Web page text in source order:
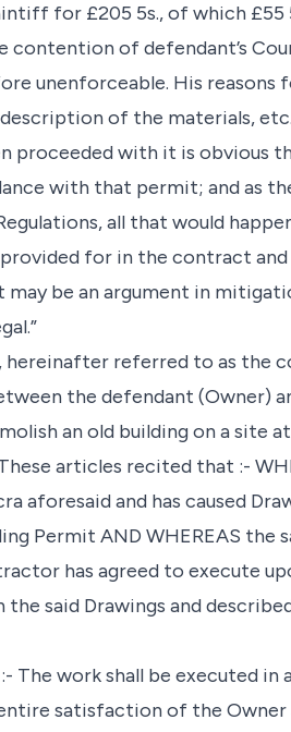
for £205 5s., of which £55
contention of defendant’s
unenforceable. His reasons
of the materials,
proceeded with it is obvious
with that permit; and as
all that would
for in the contract
be an argument in
referred to as the
the defendant (Owner)
an old building on a site at
articles recited that :-
aforesaid and has caused
Permit AND WHEREAS the
has agreed to execute
said Drawings and
work shall be executed in
satisfaction of the